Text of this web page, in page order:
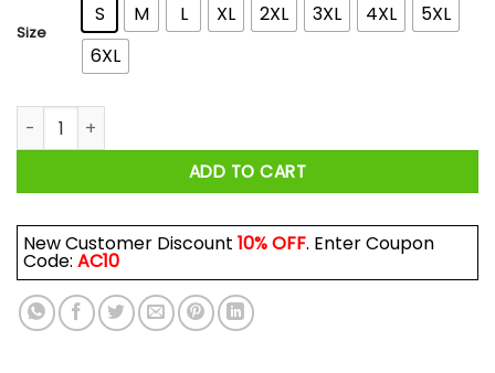
Size
S M L XL 2XL 3XL 4XL
5XL
6XL
I'm A Drop The F-Bomb Kind Of Mom Shirt quantity
ADD TO CART
New Customer Discount 10% OFF. Enter Coupon
Code: AC10